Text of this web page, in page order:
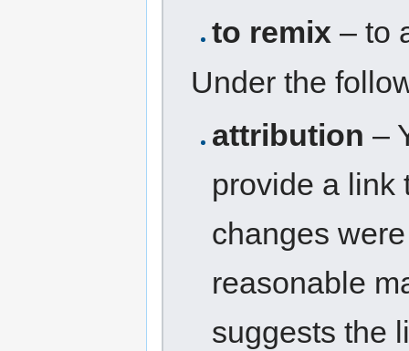
to remix – to
Under the
attribution –
provide a link
changes
reasonable
suggests the